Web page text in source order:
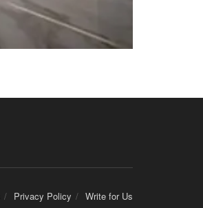
Privacy Policy Write for Us